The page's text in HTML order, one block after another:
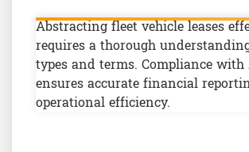
Abstracting fleet vehicle leases
requires a thorough
types and terms. Compliance with
ensures accurate financial
operational efficiency.